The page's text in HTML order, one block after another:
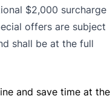
$2,000 surcharge
offers are subject
shall be at the full
and save time at the